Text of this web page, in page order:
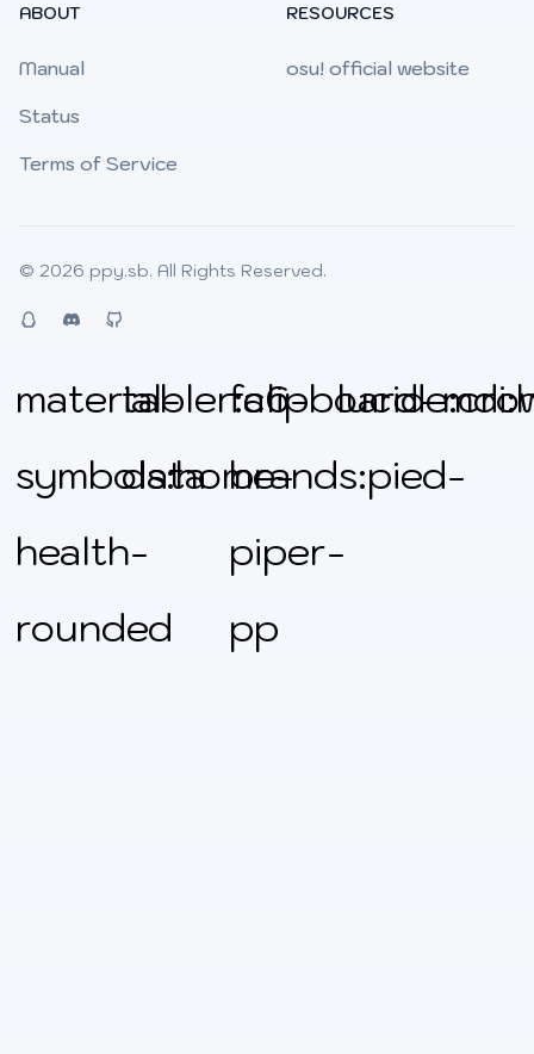
ABOUT
Manual
Status
Terms of Service
RESOURCES
osu! official website
© 2026 ppy.sb. All Rights Reserved.
QQ Discord
material-
symbols:home-
health-
rounded
tabler:clipboard-
data
fa6-
brands:pied-
piper-
pp